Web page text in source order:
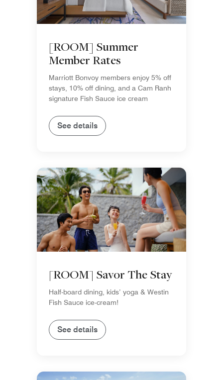
[ROOM] Summer
Member Rates
Marriott Bonvoy members enjoy 5% off
stays, 10% off dining, and a Cam Ranh
signature Fish Sauce ice cream
See details
[ROOM] Savor The Stay
Half-board dining, kids’ yoga & Westin
Fish Sauce ice-cream!
See details